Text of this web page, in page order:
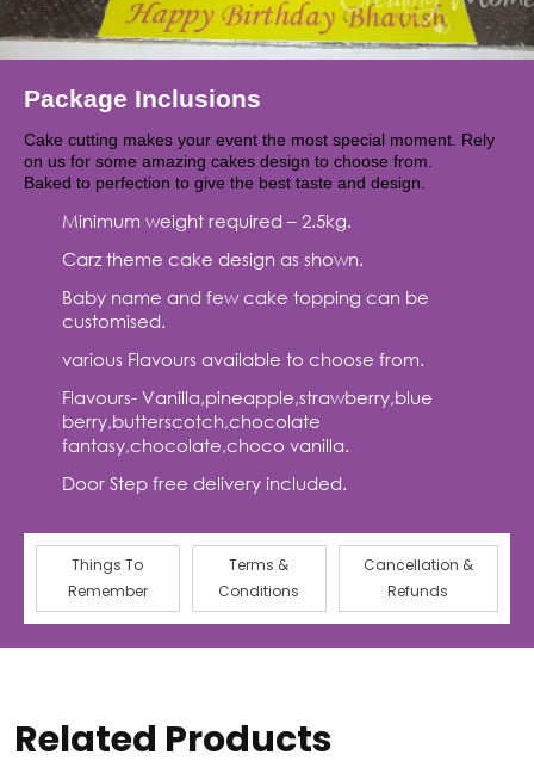
Package Inclusions
Cake cutting makes your event the most special moment. Rely
on us for some amazing cakes design to choose from.
Baked to perfection to give the best taste and design.
Minimum weight required – 2.5kg.
Carz theme cake design as shown.
Baby name and few cake topping can be
customised.
various Flavours available to choose from.
Flavours- Vanilla,pineapple,strawberry,blue
berry,butterscotch,chocolate
fantasy,chocolate,choco vanilla.
Door Step free delivery included.
Things To
Remember
Terms &
Conditions
Cancellation &
Refunds
Related Products